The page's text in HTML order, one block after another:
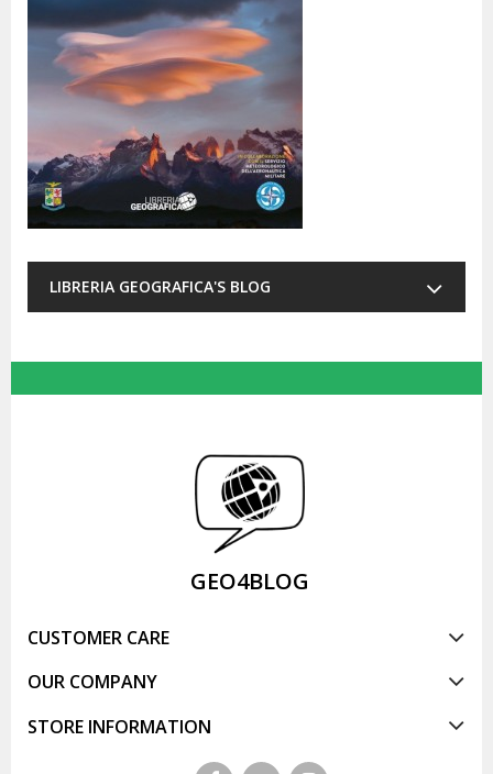
LIBRERIA GEOGRAFICA'S BLOG
GEO4BLOG
CUSTOMER CARE
OUR COMPANY
STORE INFORMATION